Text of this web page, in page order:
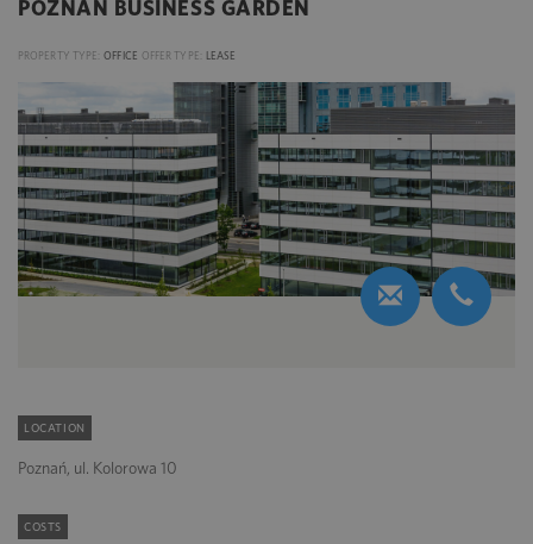
POZNAŃ BUSINESS GARDEN
PROPERTY TYPE: OFFICE OFFER TYPE: LEASE
LOCATION
Poznań, ul. Kolorowa 10
COSTS